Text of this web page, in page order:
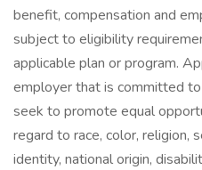
benefit, compensation and
subject to eligibility
applicable plan or program.
employer that is committed
seek to promote equal
regard to race, color, religion,
identity, national origin,